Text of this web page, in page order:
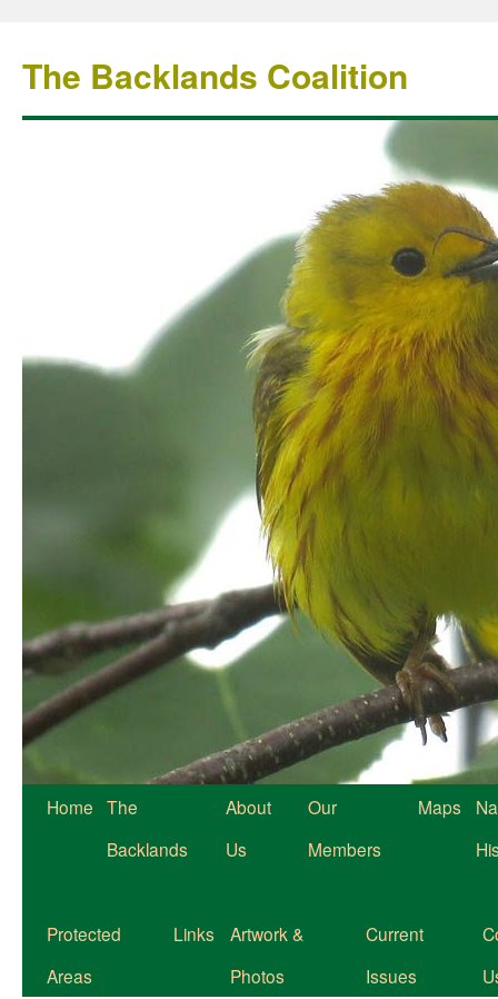
The Backlands Coalition
Home The
Backlands
About
Us
Our
Members
Maps
Protected
Areas
Links
Artwork &
Photos
Current
Issues